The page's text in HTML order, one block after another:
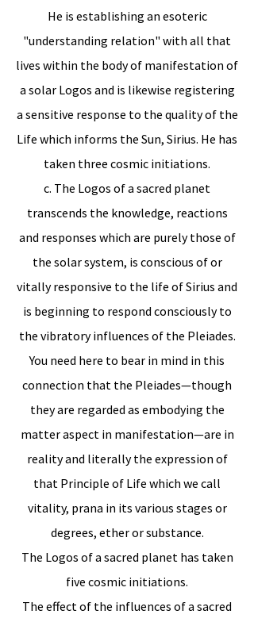
He is establishing an esoteric
"understanding relation" with all that
lives within the body of manifestation of
a solar Logos and is likewise registering
a sensitive response to the quality of the
Life which informs the Sun, Sirius. He has
taken three cosmic initiations.
c. The Logos of a sacred planet
transcends the knowledge, reactions
and responses which are purely those of
the solar system, is conscious of or
vitally responsive to the life of Sirius and
is beginning to respond consciously to
the vibratory influences of the Pleiades.
You need here to bear in mind in this
connection that the Pleiades—though
they are regarded as embodying the
matter aspect in manifestation—are in
reality and literally the expression of
that Principle of Life which we call
vitality, prana in its various stages or
degrees, ether or substance.
The Logos of a sacred planet has taken
five cosmic initiations.
The effect of the influences of a sacred